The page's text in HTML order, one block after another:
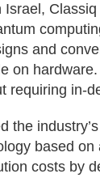
Israel,
and
on
requiring in-
the
based
costs by